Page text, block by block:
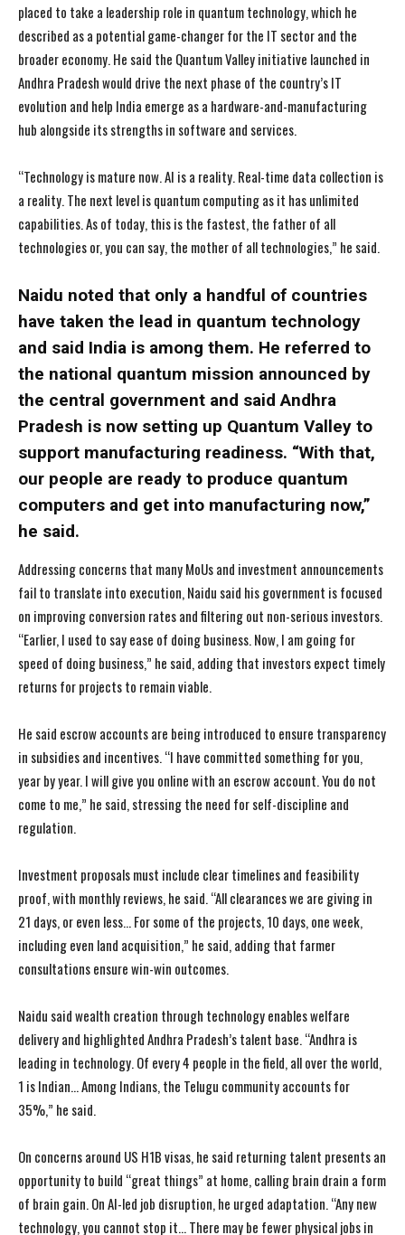
I WANT IN
I've read and accept the Privacy Policy
I WANT IN
I've read and accept the Privacy Policy
placed to take a leadership role in quantum technology, which he
described as a potential game-changer for the IT sector and the
broader economy. He said the Quantum Valley initiative launched in
Andhra Pradesh would drive the next phase of the country’s IT
evolution and help India emerge as a hardware-and-manufacturing
hub alongside its strengths in software and services.
“Technology is mature now. AI is a reality. Real-time data collection is
a reality. The next level is quantum computing as it has unlimited
capabilities. As of today, this is the fastest, the father of all
technologies or, you can say, the mother of all technologies,” he said.
Naidu noted that only a handful of countries
have taken the lead in quantum technology
and said India is among them. He referred to
the national quantum mission announced by
the central government and said Andhra
Pradesh is now setting up Quantum Valley to
support manufacturing readiness. “With that,
our people are ready to produce quantum
computers and get into manufacturing now,”
he said.
Addressing concerns that many MoUs and investment announcements
fail to translate into execution, Naidu said his government is focused
on improving conversion rates and filtering out non-serious investors.
“Earlier, I used to say ease of doing business. Now, I am going for
speed of doing business,” he said, adding that investors expect timely
returns for projects to remain viable.
He said escrow accounts are being introduced to ensure transparency
in subsidies and incentives. “I have committed something for you,
year by year. I will give you online with an escrow account. You do not
come to me,” he said, stressing the need for self-discipline and
regulation.
Investment proposals must include clear timelines and feasibility
proof, with monthly reviews, he said. “All clearances we are giving in
21 days, or even less… For some of the projects, 10 days, one week,
including even land acquisition,” he said, adding that farmer
consultations ensure win-win outcomes.
Naidu said wealth creation through technology enables welfare
delivery and highlighted Andhra Pradesh’s talent base. “Andhra is
leading in technology. Of every 4 people in the field, all over the world,
1 is Indian… Among Indians, the Telugu community accounts for
35%,” he said.
On concerns around US H1B visas, he said returning talent presents an
opportunity to build “great things” at home, calling brain drain a form
of brain gain. On AI-led job disruption, he urged adaptation. “Any new
technology, you cannot stop it… There may be fewer physical jobs in